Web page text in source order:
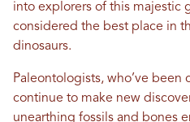
into explorers of this majestic
considered the best place in
dinosaurs.
Paleontologists, who’ve been
continue to make new
unearthing fossils and bones